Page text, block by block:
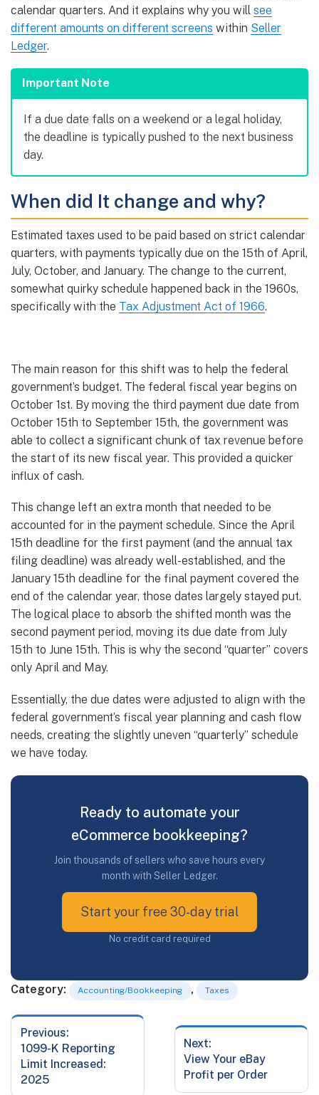
calendar quarters. And it explains why you will see
different amounts on different screens within Seller
Ledger.
Important Note
If a due date falls on a weekend or a legal holiday,
the deadline is typically pushed to the next business
day.
When did It change and why?
Estimated taxes used to be paid based on strict calendar
quarters, with payments typically due on the 15th of April,
July, October, and January. The change to the current,
somewhat quirky schedule happened back in the 1960s,
specifically with the Tax Adjustment Act of 1966.
The main reason for this shift was to help the federal
government’s budget. The federal fiscal year begins on
October 1st. By moving the third payment due date from
October 15th to September 15th, the government was
able to collect a significant chunk of tax revenue before
the start of its new fiscal year. This provided a quicker
influx of cash.
This change left an extra month that needed to be
accounted for in the payment schedule. Since the April
15th deadline for the first payment (and the annual tax
filing deadline) was already well-established, and the
January 15th deadline for the final payment covered the
end of the calendar year, those dates largely stayed put.
The logical place to absorb the shifted month was the
second payment period, moving its due date from July
15th to June 15th. This is why the second “quarter” covers
only April and May.
Essentially, the due dates were adjusted to align with the
federal government’s fiscal year planning and cash flow
needs, creating the slightly uneven “quarterly” schedule
we have today.
Ready to automate your
eCommerce bookkeeping?
Join thousands of sellers who save hours every
month with Seller Ledger.
Start your free 30-day trial
No credit card required
Category: Accounting/Bookkeeping , Taxes
Post
navigation
Previous:
Previous
post:
1099-K Reporting
Limit Increased:
2025
Next:
Next
post:
View Your eBay
Profit per Order